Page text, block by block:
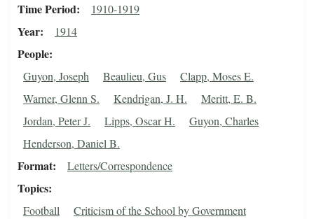
Time Period 1910-1919
Year 1914
People
Guyon, Joseph Beaulieu, Gus
Clapp, Moses E.
Warner, Glenn S.
Kendrigan, J. H.
Meritt, E. B.
Jordan, Peter J.
Lipps, Oscar H.
Guyon, Charles
Henderson, Daniel B.
Format Letters/Correspondence
Topics
Football
Criticism of the School by Government